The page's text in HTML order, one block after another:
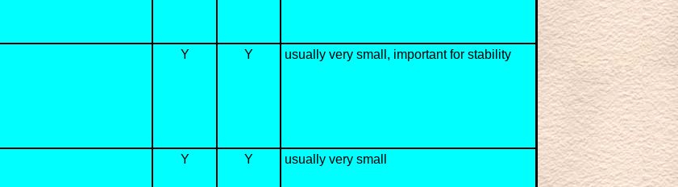
Y Y usually very small, important for stability
Y Y usually very small